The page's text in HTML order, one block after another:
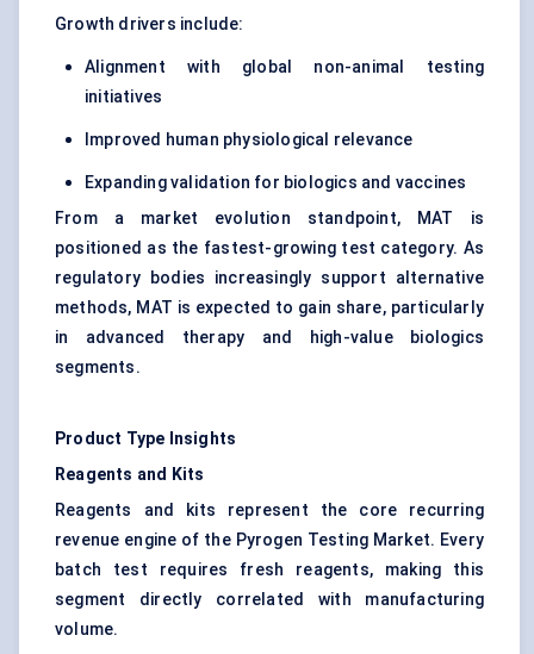
Growth drivers include:
Alignment with global non-animal testing
initiatives
Improved human physiological relevance
Expanding validation for biologics and vaccines
From a market evolution standpoint, MAT is
positioned as the fastest-growing test category. As
regulatory bodies increasingly support alternative
methods, MAT is expected to gain share, particularly
in advanced therapy and high-value biologics
segments.
Product Type Insights
Reagents and Kits
Reagents and kits represent the core recurring
revenue engine of the Pyrogen Testing Market. Every
batch test requires fresh reagents, making this
segment directly correlated with manufacturing
volume.